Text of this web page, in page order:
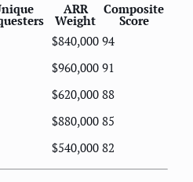
ARR
Weight
Composite
Score
$840,000 94
$960,000 91
$620,000 88
$880,000 85
$540,000 82